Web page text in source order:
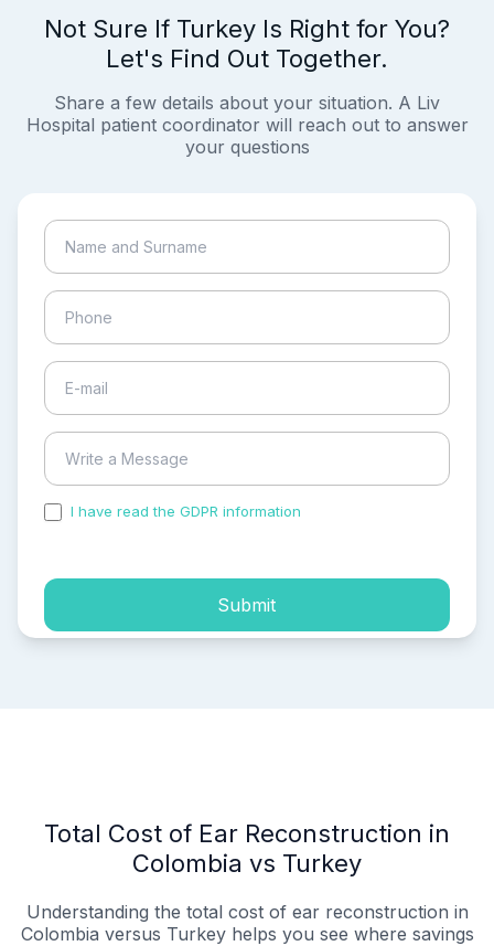
Not Sure If Turkey Is Right for You?
Let's Find Out Together.
Share a few details about your situation. A Liv
Hospital patient coordinator will reach out to answer
your questions
I have read the GDPR information
Submit
Total Cost of Ear Reconstruction in
Colombia vs Turkey
Understanding the total cost of ear reconstruction in
Colombia versus Turkey helps you see where savings